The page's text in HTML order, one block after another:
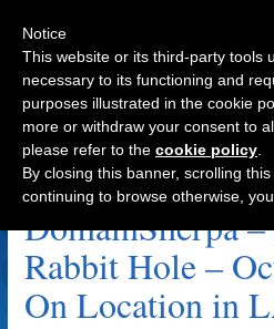
Navigation
Josephine Archive
DomainSherpa
Rabbit Hole –
On Location in
Notice
This website or its third-party tools
necessary to its functioning and
purposes illustrated in the cookie
more or withdraw your consent to
please refer to the cookie policy
By closing this banner, scrolling
continuing to browse otherwise,